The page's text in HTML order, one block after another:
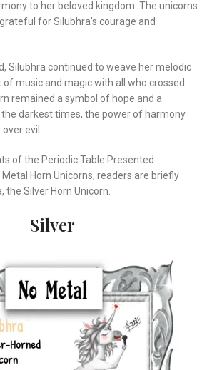
to her beloved kingdom. The unicorns
for Silubhra’s courage and
Silubhra continued to weave her melodic
music and magic with all who crossed
remained a symbol of hope and a
darkest times, the power of harmony
evil.
of the Periodic Table Presented
Horn Unicorns, readers are briefly
Silver Horn Unicorn.
Silver